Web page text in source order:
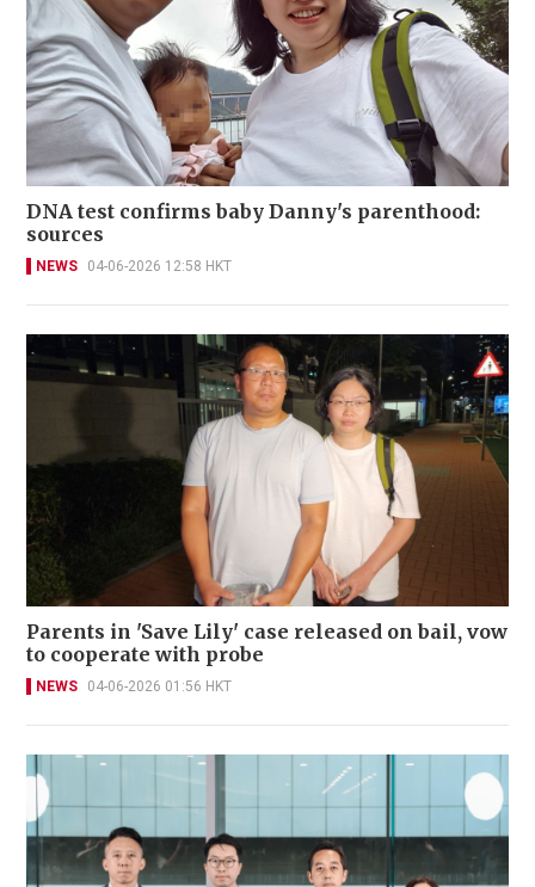
DNA test confirms baby Danny's parenthood:
sources
NEWS 04-06-2026 12:58 HKT
Parents in 'Save Lily' case released on bail, vow
to cooperate with probe
NEWS 04-06-2026 01:56 HKT